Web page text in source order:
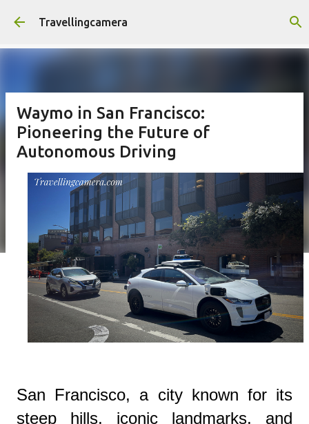
Skip to main content
Travellingcamera
Waymo in San Francisco:
Pioneering the Future of
Autonomous Driving
San Francisco, a city known for its
steep hills, iconic landmarks, and